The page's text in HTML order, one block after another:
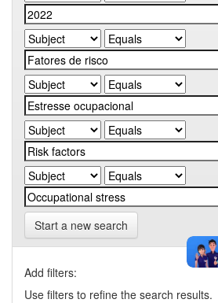
Start a new search
Add filters:
Use filters to refine the search results.